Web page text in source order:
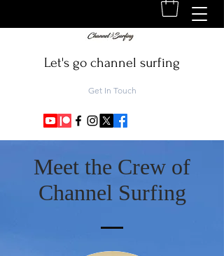
Let's go channel surfing
Get In Touch
Meet the Crew of
Channel Surfing